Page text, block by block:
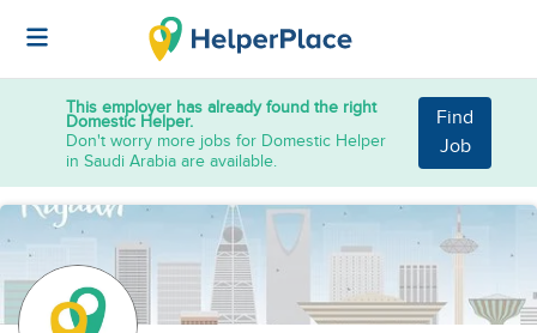
This employer has already found the right
Domestic Helper.
Don't worry more jobs for Domestic Helper
in Saudi Arabia are available.
Find
Job